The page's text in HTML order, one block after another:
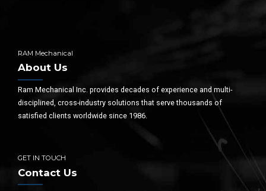
RAM Mechanical
About Us
Ram Mechanical Inc. provides decades of experience and multi-
disciplined, cross-industry solutions that serve thousands of
satisfied clients worldwide since 1986.
GET IN TOUCH
Contact Us